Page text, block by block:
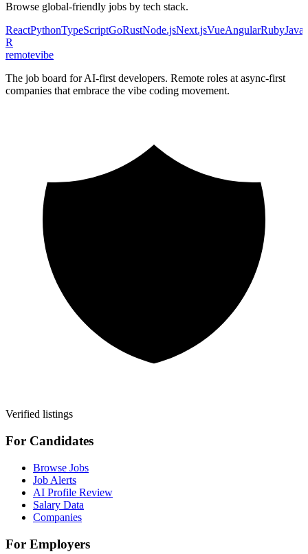
Browse global-friendly jobs by tech stack.
ReactPythonTypeScriptGoRustNode.jsNext.jsVueAngularRubyJava
R
remotevibe
The job board for AI-first developers. Remote roles at async-first
companies that embrace the vibe coding movement.
Verified listings
For Candidates
Browse Jobs
Job Alerts
AI Profile Review
Salary Data
Companies
For Employers